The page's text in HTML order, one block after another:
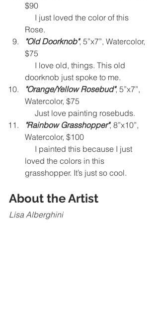
$90
I just loved the color of this
Rose.
"Old Doorknob", 5”x7”, Watercolor,
$75
doorknob just spoke to me.
"Orange/Yellow Rosebud", 5”x7”,
Watercolor, $75
     Just love painting rosebuds.
"Rainbow Grasshopper", 8”x10”,
Watercolor, $100
loved the colors in this
grasshopper. It’s just so cool.
About the Artist
Lisa Alberghini